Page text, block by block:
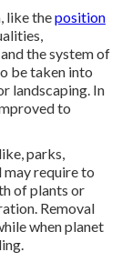
like theposition
,
and the system of
be taken into
landscaping. In
to
parks,
require to
of plants or
Removal
when planet